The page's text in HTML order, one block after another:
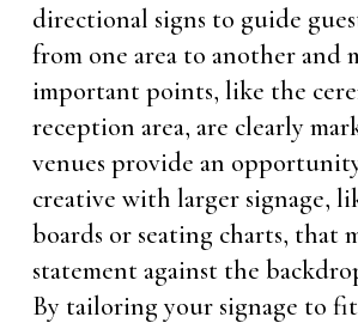
directional signs to guide
from one area to another and
important points, like the
reception area, are clearly
venues provide an
creative with larger signage,
boards or seating charts, that
statement against the
By tailoring your signage to